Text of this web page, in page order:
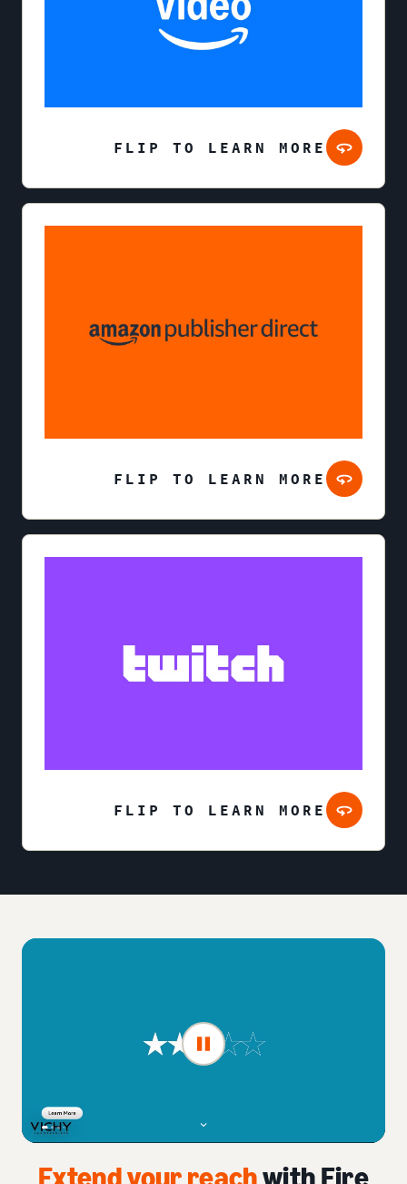
FLIP TO LEARN MORE
FLIP TO LEARN MORE
FLIP TO LEARN MORE